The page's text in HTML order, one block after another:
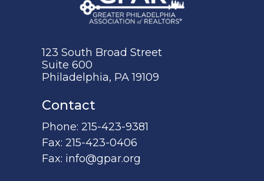
123 South Broad Street
Suite 600
Philadelphia, PA 19109
Contact
Phone:215-423-9381
Fax:215-423-0406
Fax: info@gpar.org